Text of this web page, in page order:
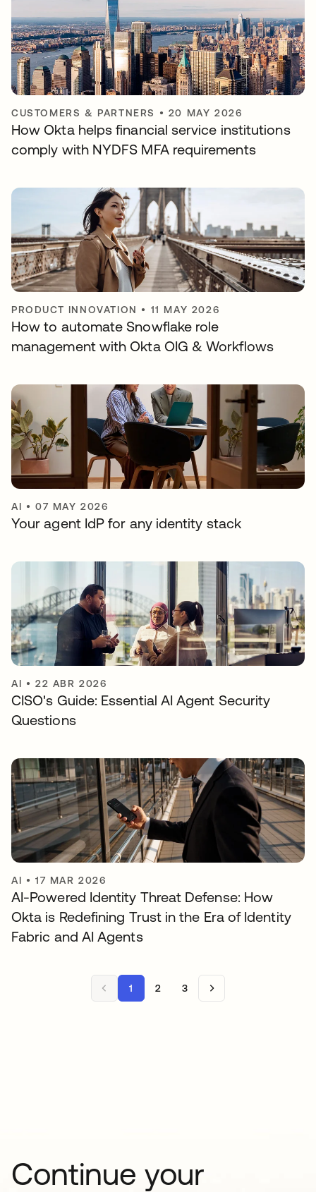
CUSTOMERS & PARTNERS • 20 MAY 2026
How Okta helps financial service institutions
comply with NYDFS MFA requirements
PRODUCT INNOVATION • 11 MAY 2026
How to automate Snowflake role
management with Okta OIG & Workflows
AI •07 MAY 2026
Your agent IdP for any identity stack
AI •22 ABR 2026
CISO's Guide: Essential AI Agent Security
Questions
AI •17 MAR 2026
AI-Powered Identity Threat Defense: How
Okta is Redefining Trust in the Era of Identity
Fabric and AI Agents
1 2 3
Continue your